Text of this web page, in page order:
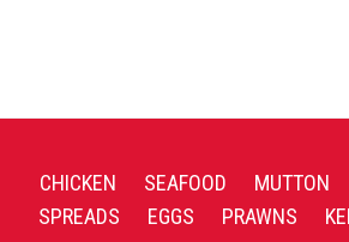
CHICKEN SEAFOOD MUTTON
SPREADS
EGGS PRAWNS